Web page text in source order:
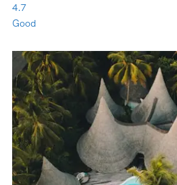
4.7
Good